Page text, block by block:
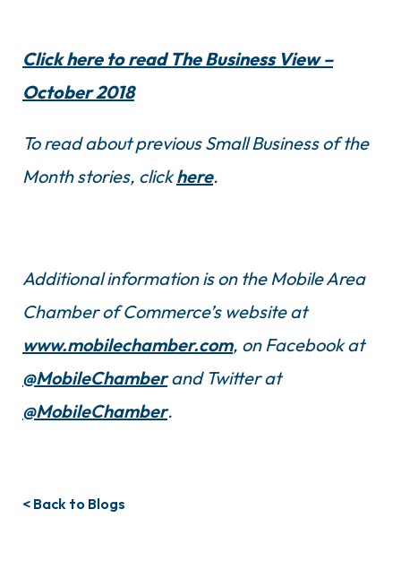
Click here to read The Business View –
October 2018
To read about previous Small Business of the
Month stories, clickhere.
Additional information is on the Mobile Area
Chamber of Commerce’s website at
www.mobilechamber.com, on Facebook at
@MobileChamberand Twitter at
@MobileChamber.
< Back to Blogs